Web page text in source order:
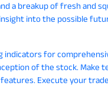
a breakup of fresh and
into the possible
indicators for
of the stock. Make
Execute your